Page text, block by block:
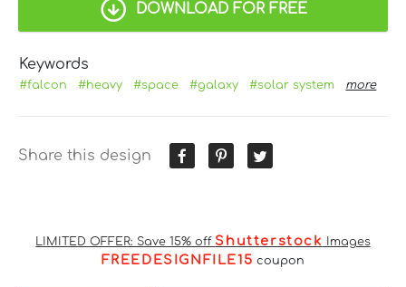
DOWNLOAD FOR FREE
Keywords
#falcon #heavy #space #galaxy #solar system more
Share this design
LIMITED OFFER: Save 15% off Shutterstock Images
FREEDESIGNFILE15 coupon